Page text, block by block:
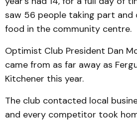
saw 56 people taking part and
food in the community centre.
Optimist Club President Dan
came from as far away as
Kitchener this year.
The club contacted local
and every competitor took